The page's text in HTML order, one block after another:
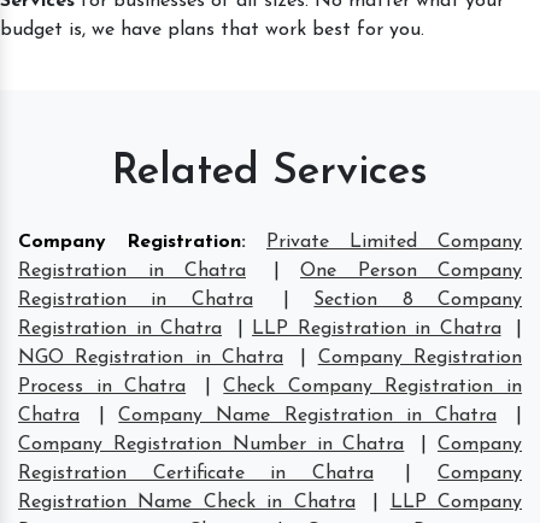
budget is, we have plans that work best for you.
Related Services
Company Registration:
Private Limited Company
Registration in Chatra
One Person Company
Registration in Chatra
Section 8 Company
Registration in Chatra
LLP Registration in Chatra
NGO Registration in Chatra
Company Registration
Process in Chatra
|Check Company Registration in
Chatra
|Company Name Registration in Chatra
Company Registration Number in Chatra
|Company
Registration Certificate in Chatra
|Company
Registration Name Check in Chatra
LLP Company